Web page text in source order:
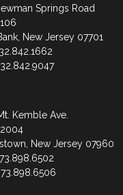
Springs Road
New Jersey 07701
Kemble Ave.
New Jersey 07960